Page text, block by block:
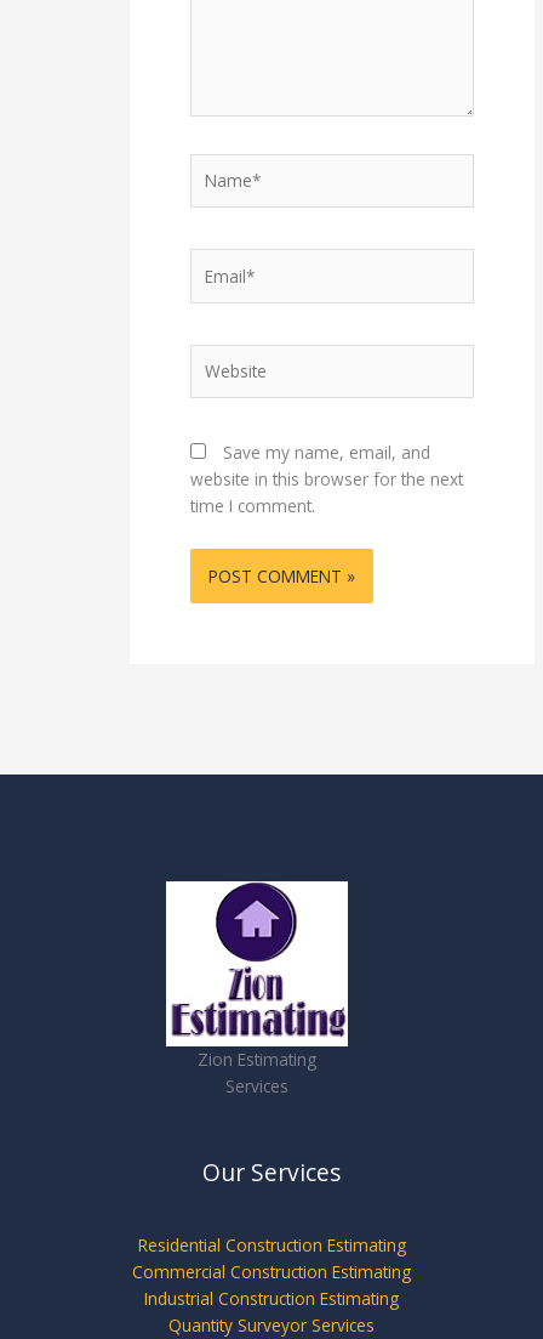
Save my name, email, and
website in this browser for the next
time I comment.
Zion Estimating
Services
Our Services
Residential Construction Estimating
Commercial Construction Estimating
Industrial Construction Estimating
Quantity Surveyor Services